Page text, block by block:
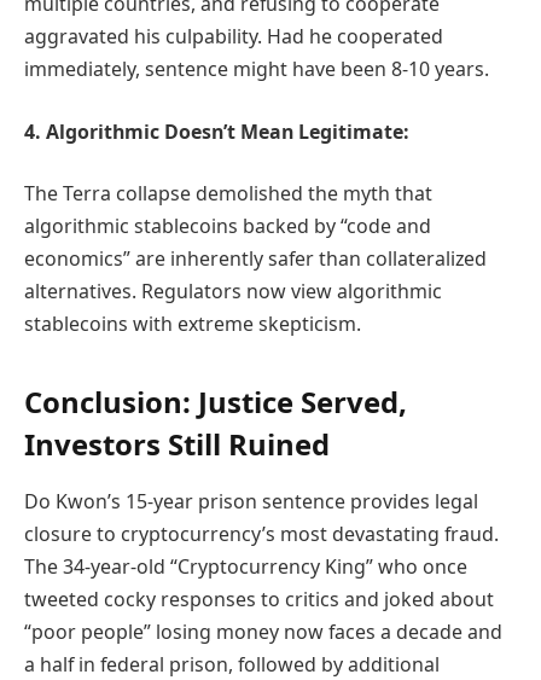
aggravated his culpability. Had he cooperated
immediately, sentence might have been 8-10 years.
4. Algorithmic Doesn’t Mean Legitimate:
The Terra collapse demolished the myth that
algorithmic stablecoins backed by “code and
economics” are inherently safer than collateralized
alternatives. Regulators now view algorithmic
stablecoins with extreme skepticism.
Conclusion: Justice Served,
Investors Still Ruined
Do Kwon’s 15-year prison sentence provides legal
closure to cryptocurrency’s most devastating fraud.
The 34-year-old “Cryptocurrency King” who once
tweeted cocky responses to critics and joked about
“poor people” losing money now faces a decade and
a half in federal prison, followed by additional